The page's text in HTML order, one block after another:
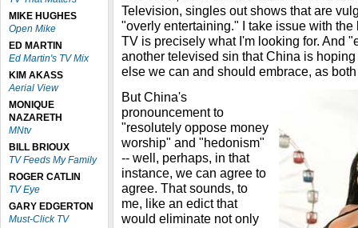
MIKE HUGHES
Open Mike
ED MARTIN
Ed Martin's TV Mix
KIM AKASS
Aerial View
MONIQUE
NAZARETH
MNtv
BILL BRIOUX
TV Feeds My Family
ROGER CATLIN
TV Eye
GARY EDGERTON
Must-Click TV
Television, singles out shows that are
"overly entertaining." I take issue with
TV is precisely what I'm looking for. And
another televised sin that China is
else we can and should embrace, as
But China's
pronouncement to
"resolutely oppose money
worship" and "hedonism"
-- well, perhaps, in that
instance, we can agree to
agree. That sounds, to
me, like an edict that
would eliminate not only